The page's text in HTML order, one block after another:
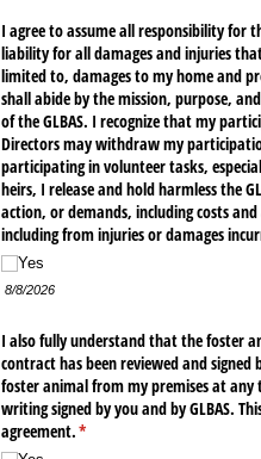
I agree to assume all responsibility for
liability for all damages and injuries
limited to, damages to my home and
shall abide by the mission, purpose,
of the GLBAS. I recognize that my
Directors may withdraw my
participating in volunteer tasks,
heirs, I release and hold harmless the
action, or demands, including costs
including from injuries or damages
Yes
8/8/2026
I also fully understand that the foster
contract has been reviewed and signed
foster animal from my premises at any
writing signed by you and by GLBAS.
agreement.*
(required)